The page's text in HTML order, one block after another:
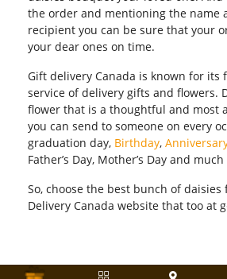
the order and mentioning the name
recipient you can be sure that your
your dear ones on time.
Gift delivery Canada is known for its
service of delivery gifts and flowers.
flower that is a thoughtful and most
you can send to someone on every
graduation day, Birthday,
Father’s Day, Mother’s Day and
So, choose the best bunch of
Delivery Canada website that too at